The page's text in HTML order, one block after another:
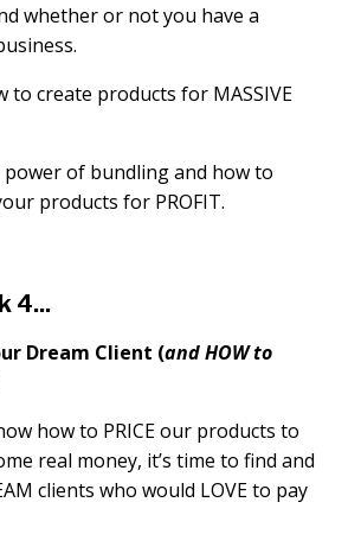
whether or not you have a
to create products for MASSIVE
power of bundling and how to
products for PROFIT.
4...
Dream Client (and HOW to
how to PRICE our products to
real money, it’s time to find and
clients who would LOVE to pay